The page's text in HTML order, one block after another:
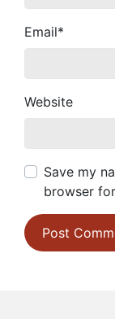
Email*
Website
Save my
browser